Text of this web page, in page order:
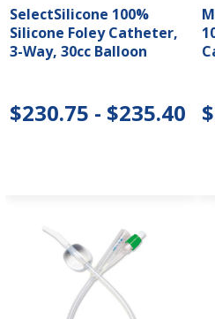
SelectSilicone 100%
Silicone Foley Catheter,
3-Way, 30cc Balloon
$230.75 - $235.40